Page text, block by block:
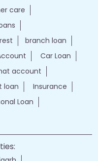
care
branch loan
Car Loan
account
loan
Insurance
Loan